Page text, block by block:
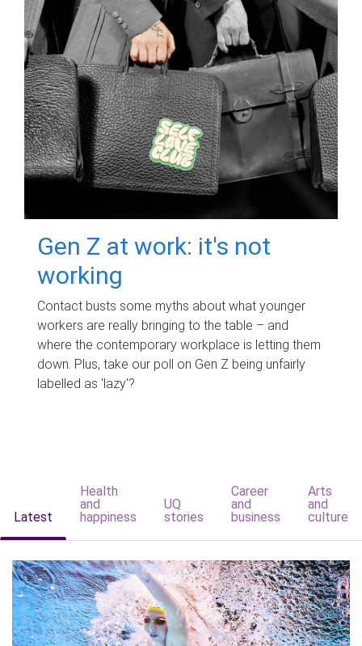
Gen Z at work: it's not
working
Contact busts some myths about what younger
workers are really bringing to the table – and
where the contemporary workplace is letting them
down. Plus, take our poll on Gen Z being unfairly
labelled as 'lazy'?
Latest
Health
and
happiness
UQ
stories
Career
and
business
Arts
and
culture